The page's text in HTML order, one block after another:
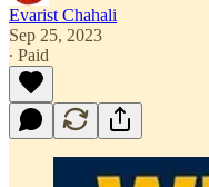
Evarist Chahali
Sep 25, 2023
∙ Paid